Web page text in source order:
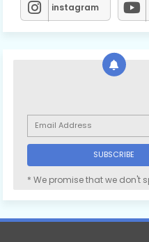
instagram
* We promise that we don't